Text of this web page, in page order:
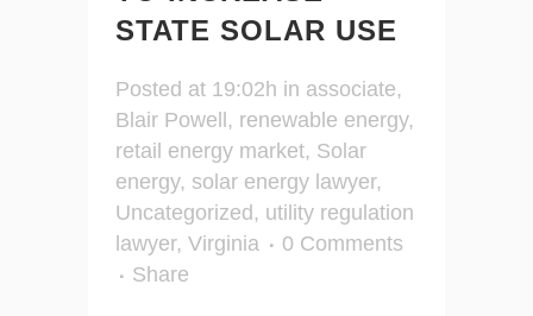
STATE SOLAR USE
Posted at 19:02h in associate,
Blair Powell , renewable energy,
retail energy market, Solar
energy, solar energy lawyer,
Uncategorized , utility regulation
lawyer, Virginia
0 Comments
Share